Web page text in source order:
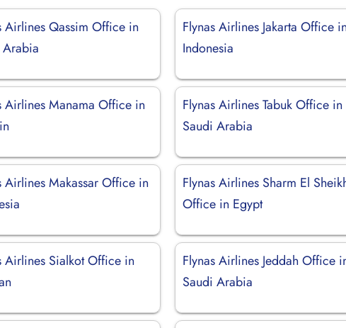
Airlines Qassim Office in
Flynas Airlines Jakarta Office
Indonesia
Airlines Manama Office in
Flynas Airlines Tabuk Office in
Saudi Arabia
Airlines Makassar Office in
Flynas Airlines Sharm El
Office in Egypt
Airlines Sialkot Office in
Flynas Airlines Jeddah Office
Saudi Arabia